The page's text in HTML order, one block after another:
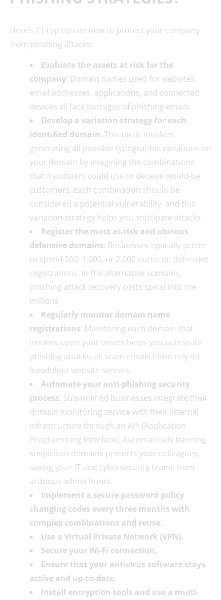
Here’s 11 top tips on how to protect your company
from phishing attacks:
Evaluate the assets at risk for the
company: Domain names used for websites,
email addresses, applications, and connected
devices all face barrages of phishing emails.
Develop a variation strategy for each
identified domain: This tactic involves
generating all possible typographic variations on
your domain by imagining the combinations
that fraudsters could use to deceive would-be
customers. Each combination should be
considered a potential vulnerability, and this
variation strategy helps you anticipate attacks.
Register the most at-risk and obvious
defensive domains: Businesses typically prefer
to spend 500, 1,000, or 2,000 euros on defensive
registrations. In the alternative scenario,
phishing attack recovery costs spiral into the
millions.
Regularly monitor domain name
registrations: Monitoring each domain that
iterates upon your assets helps you anticipate
phishing attacks, as scam emails often rely on
fraudulent website servers.
Automate your anti-phishing security
process: Streamlined businesses integrate their
domain monitoring service with their internal
infrastructure through an API (Application
Programming Interface). Automatically banning
suspicious domains protects your colleagues,
saving your IT and cybersecurity teams from
arduous admin hours.
Implement a secure password policy
changing codes every three months with
complex combinations and reuse.
Use a Virtual Private Network (VPN).
Secure your Wi-Fi connection.
Ensure that your antivirus software stays
active and up-to-date.
Install encryption tools and use a multi-